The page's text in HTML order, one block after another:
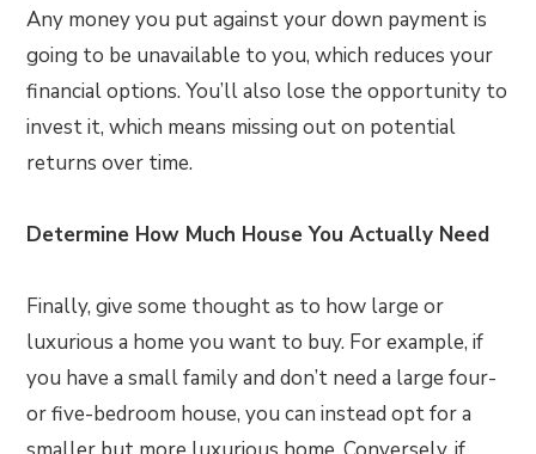
Any money you put against your down payment is
going to be unavailable to you, which reduces your
financial options. You’ll also lose the opportunity to
invest it, which means missing out on potential
returns over time.
Determine How Much House You Actually Need
Finally, give some thought as to how large or
luxurious a home you want to buy. For example, if
you have a small family and don’t need a large four-
or five-bedroom house, you can instead opt for a